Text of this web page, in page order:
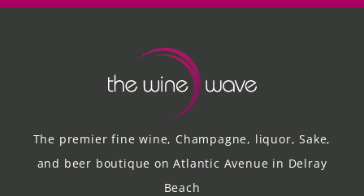
The premier fine wine, Champagne, liquor, Sake,
and beer boutique on Atlantic Avenue in Delray
Beach